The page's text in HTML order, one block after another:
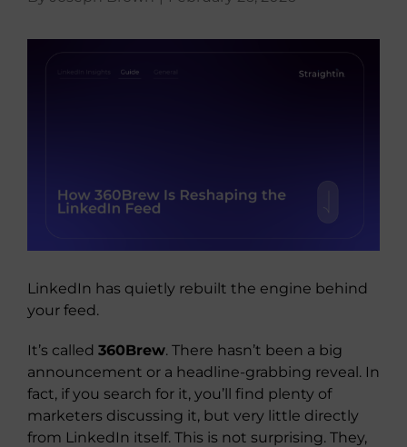
LinkedIn has quietly rebuilt the engine behind
your feed.
It’s called 360Brew. There hasn’t been a big
announcement or a headline-grabbing reveal. In
fact, if you search for it, you’ll find plenty of
marketers discussing it, but very little directly
from LinkedIn itself. This is not surprising. They,